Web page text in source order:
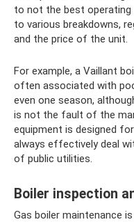
to not the best
to various breakdowns,
and the price of the unit.
For example, a Vaillant
often associated with
even one season,
is not the fault of the
equipment is designed
always effectively deal
of public utilities.
Boiler inspection
Gas boiler maintenance